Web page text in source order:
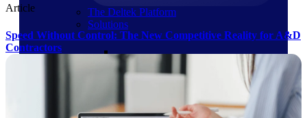
The Deltek Platform
Solutions
Cloud ERP
Article
Speed Without Control: The New Competitive Reality for A&D
Contractors